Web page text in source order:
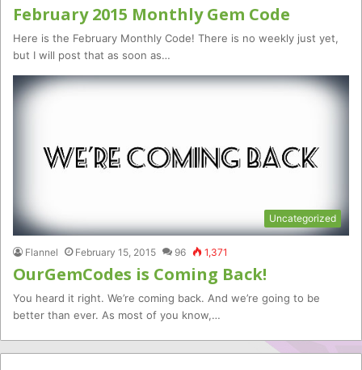
February 2015 Monthly Gem Code
Here is the February Monthly Code! There is no weekly just yet,
but I will post that as soon as…
Uncategorized
Flannel February 15, 2015 96 1,371
OurGemCodes is Coming Back!
You heard it right. We’re coming back. And we’re going to be
better than ever. As most of you know,…